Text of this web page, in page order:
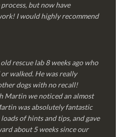
but now have
I would highly recommend
rescue lab 8 weeks ago who
walked. He was really
dogs with no recall!
Martin we noticed an almost
was absolutely fantastic
of hints and tips, and gave
about 5 weeks since our